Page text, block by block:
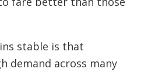
stable is that
demand across many